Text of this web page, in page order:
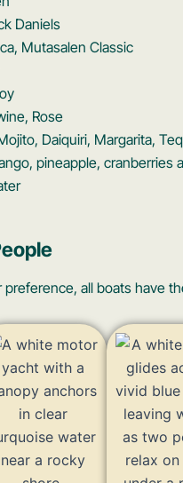
Daniels
Mutasalen Classic
Rose
Daiquiri, Margarita,
pineapple, cranberries
all boats have